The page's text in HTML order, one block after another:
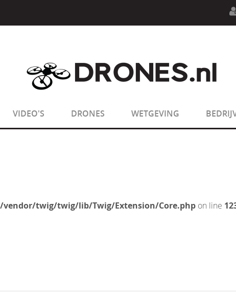
sizeof(): Parameter must be an array
sizeof(): Parameter must be an array
VIDEO'S DRONES WETGEVING
vendor/twig/twig/lib/Twig/Extension/Core.php on line